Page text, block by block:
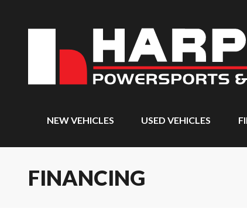
NEW VEHICLES USED VEHICLES
FINANCING